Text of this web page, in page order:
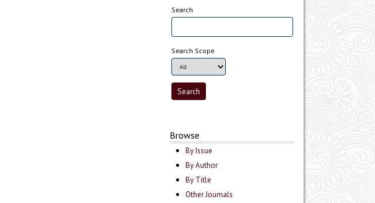
Search
Search Scope
Browse
By Issue
By Author
By Title
Other Journals